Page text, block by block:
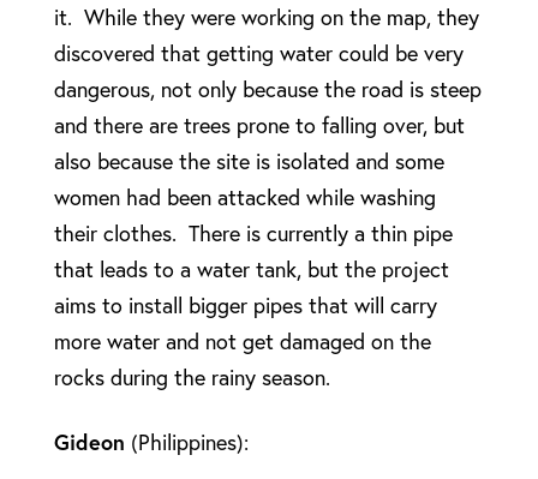
it. While they were working on the map, they
discovered that getting water could be very
dangerous, not only because the road is steep
and there are trees prone to falling over, but
also because the site is isolated and some
women had been attacked while washing
their clothes. There is currently a thin pipe
that leads to a water tank, but the project
aims to install bigger pipes that will carry
more water and not get damaged on the
rocks during the rainy season.
Gideon (Philippines):